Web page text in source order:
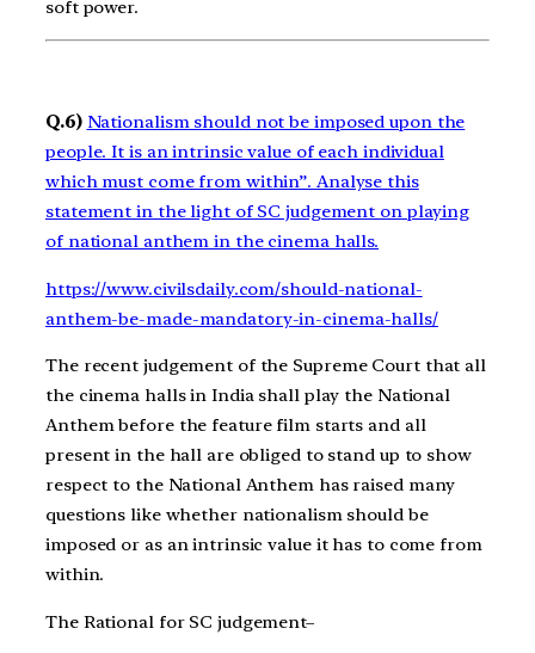
soft power.
Q.6) Nationalism should not be imposed upon the
people. It is an intrinsic value of each individual
which must come from within”. Analyse this
statement in the light of SC judgement on playing
of national anthem in the cinema halls.
https://www.civilsdaily.com/should-national-
anthem-be-made-mandatory-in-cinema-halls/
The recent judgement of the Supreme Court that all
the cinema halls in India shall play the National
Anthem before the feature film starts and all
present in the hall are obliged to stand up to show
respect to the National Anthem has raised many
questions like whether nationalism should be
imposed or as an intrinsic value it has to come from
within.
The Rational for SC judgement–